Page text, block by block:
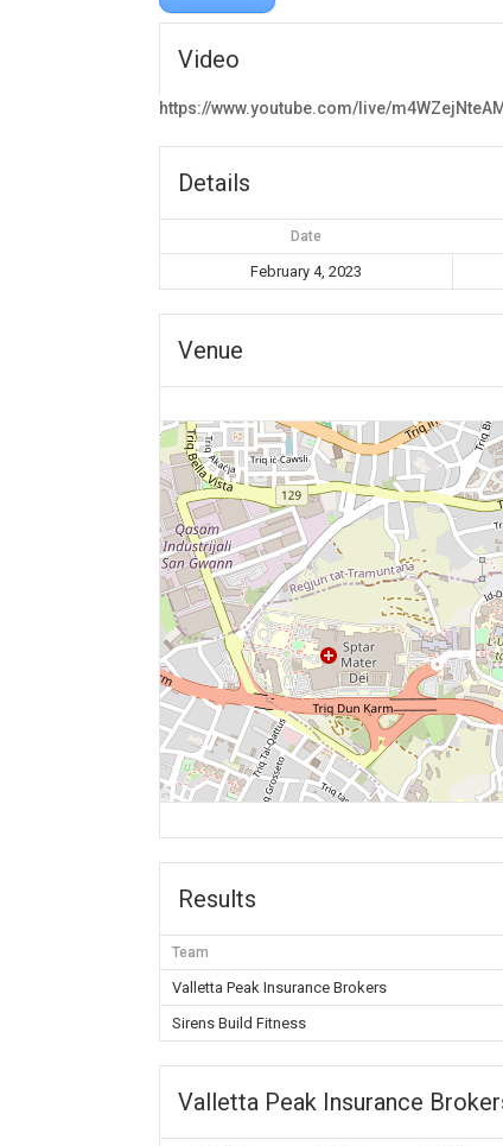
Video
https://www.youtube.com/live/
Details
Date
February 4, 2023
Venue
Results
Team
Valletta Peak Insurance Brokers
Sirens Build Fitness
Valletta Peak Insurance